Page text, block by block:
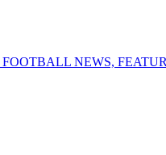
FOOTBALL NEWS,